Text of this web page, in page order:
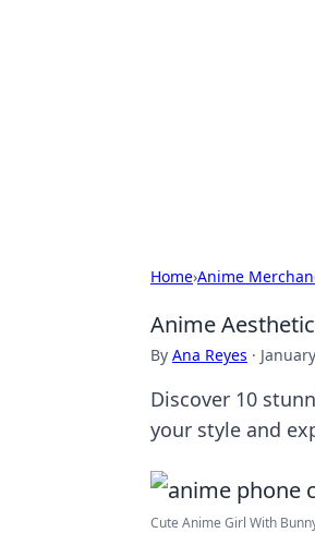
Home›Anime
Anime
By Ana Reyes ·
Discover 10
your style and
Cute Anime Girl With